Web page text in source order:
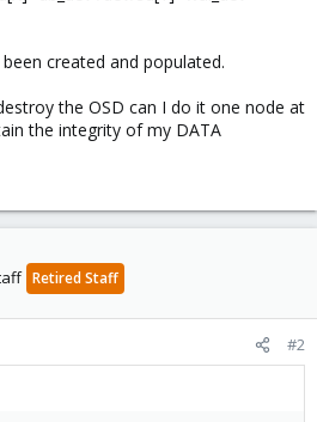
created and populated.
the OSD can I do it one node at
the integrity of my DATA
Retired Staff
#2